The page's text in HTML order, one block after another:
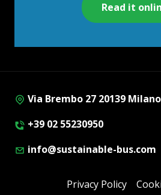
Read it
Via Brembo 27 20139 Milano
+39 02 55230950
info@sustainable-bus.com
Privacy Policy